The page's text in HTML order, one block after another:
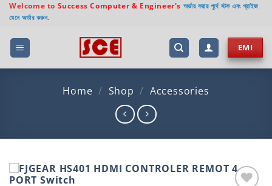
Skip
content
Welcome to Success Computer & Engineer's অর্ডার করার পূর্বে স্টক এবং প্রাইজ
যেনে অর্ডার করুন.
EMI
Home / Shop / Accessories